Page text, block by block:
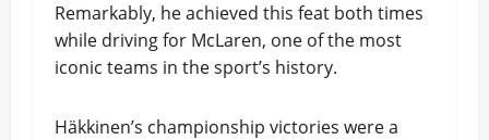
Remarkably, he achieved this feat both times
while driving for McLaren, one of the most
iconic teams in the sport’s history.
Häkkinen’s championship victories were a